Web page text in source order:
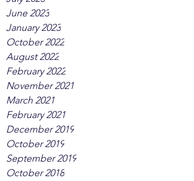
June 2023
January 2023
October 2022
August 2022
February 2022
November 2021
March 2021
February 2021
December 2019
October 2019
September 2019
October 2018